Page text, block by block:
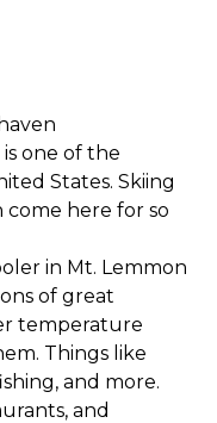
one of the
States. Skiing
here for so
in Mt. Lemmon
of great
temperature
Things like
and more.
and